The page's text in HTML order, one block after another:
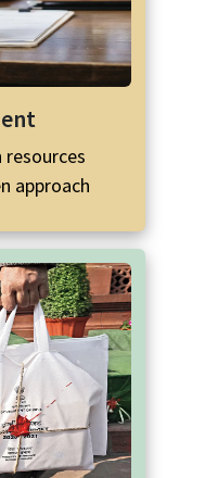
resources
approach